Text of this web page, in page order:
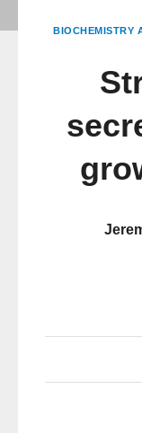
BIOCHEMISTRY